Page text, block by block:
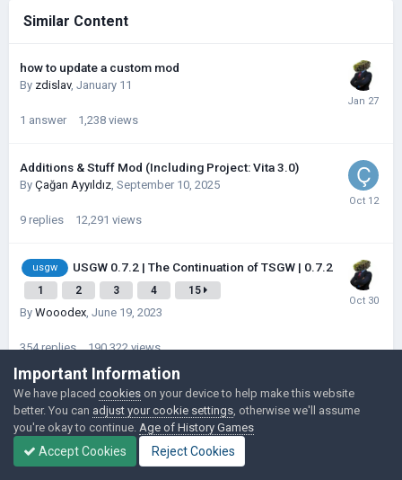
Similar Content
how to update a custom mod
By zdislav, January 11
1 answer 1,238 views
Additions & Stuff Mod (Including Project: Vita 3.0)
By Çağan Ayyıldız, September 10, 2025
9 replies 12,291 views
usgw USGW 0.7.2 | The Continuation of TSGW | 0.7.2
1 2 3 4 15
By Wooodex, June 19, 2023
354 replies 190,322 views
usgw
USGW 0.7.2 | The Continuation of TSGW
| 0.7.2
1 2 3 4 10
October 1, 2023
Important Information
We have placed cookies on your device to help make this website
better. You can adjust your cookie settings , otherwise we'll assume
you're okay to continue. Age of History Games
Accept Cookies Reject Cookies